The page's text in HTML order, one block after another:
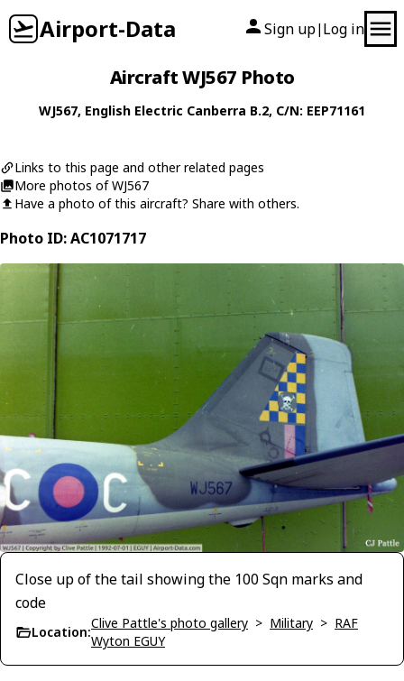
Airport-Data Sign up| Log in
Aircraft WJ567 Photo
WJ567, English Electric Canberra B.2, C/N: EEP71161
Links to this page and other related pages
More photos of WJ567
Have a photo of this aircraft? Share with others.
Photo ID: AC1071717
Close up of the tail showing the 100 Sqn marks and
code
Location:
Clive Pattle's photo gallery > Military > RAF
Wyton EGUY